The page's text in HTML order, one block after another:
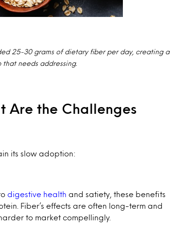
25-30 grams of dietary fiber per day, creating a
needs addressing.
Are the Challenges
its slow adoption:
digestive health and satiety, these benefits
Fiber’s effects are often long-term and
to market compellingly.